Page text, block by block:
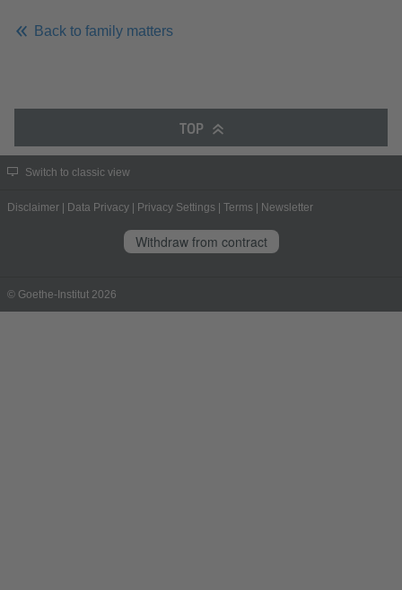
Back to family matters
TOP
Switch to classic view
Disclaimer Data Privacy Privacy Settings Terms Newsletter
Withdraw from contract
© Goethe-Institut 2026